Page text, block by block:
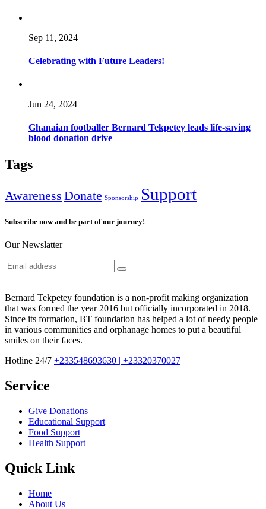
Sep 11, 2024
Celebrating with Future Leaders!
Jun 24, 2024
Ghanaian footballer Bernard Tekpetey leads life-saving
blood donation drive
Tags
Awareness Donate Sponsorship Support
Subscribe now and be part of our journey!
Our Newslatter
Bernard Tekpetey foundation is a non-profit making organization
that was formed the year 2016 but officially incorporated in 2018.
Since its formation, BT foundation has helped a lot of needy people
in various communities and orphanage homes to put a beautiful
smiles on their faces.
Hotline 24/7 +233548693630 | +23320370027
Service
Give Donations
Educational Support
Food Support
Health Support
Quick Link
Home
About Us